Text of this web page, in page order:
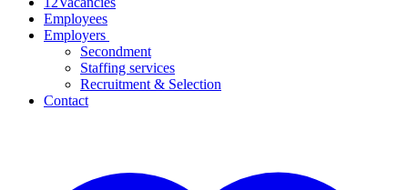
Employees
Employers
Secondment
Staffing services
Recruitment & Selection
Contact